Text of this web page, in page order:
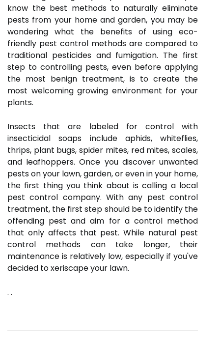
know the best methods to naturally eliminate
pests from your home and garden, you may be
wondering what the benefits of using eco-
friendly pest control methods are compared to
traditional pesticides and fumigation. The first
step to controlling pests, even before applying
the most benign treatment, is to create the
most welcoming growing environment for your
plants.
Insects that are labeled for control with
insecticidal soaps include aphids, whiteflies,
thrips, plant bugs, spider mites, red mites, scales,
and leafhoppers. Once you discover unwanted
pests on your lawn, garden, or even in your home,
the first thing you think about is calling a local
pest control company. With any pest control
treatment, the first step should be to identify the
offending pest and aim for a control method
that only affects that pest. While natural pest
control methods can take longer, their
maintenance is relatively low, especially if you've
decided to xeriscape your lawn.
. .